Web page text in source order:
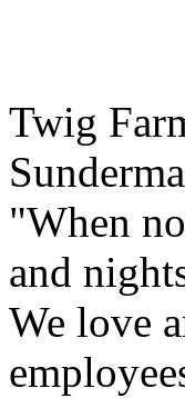
Twig
"When
and
We love